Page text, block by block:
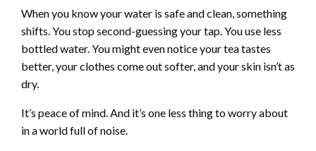
When you know your water is safe and clean, something
shifts. You stop second-guessing your tap. You use less
bottled water. You might even notice your tea tastes
better, your clothes come out softer, and your skin isn’t as
dry.
It’s peace of mind. And it’s one less thing to worry about
in a world full of noise.